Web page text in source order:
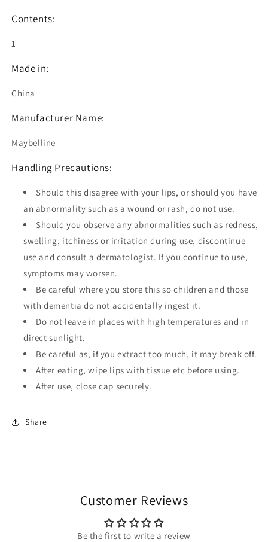
Contents:
1
Made in:
China
Manufacturer Name:
Maybelline
Handling Precautions:
Should this disagree with your lips, or should you have
an abnormality such as a wound or rash, do not use.
Should you observe any abnormalities such as redness,
swelling, itchiness or irritation during use, discontinue
use and consult a dermatologist. If you continue to use,
symptoms may worsen.
Be careful where you store this so children and those
with dementia do not accidentally ingest it.
Do not leave in places with high temperatures and in
direct sunlight.
Be careful as, if you extract too much, it may break off.
After eating, wipe lips with tissue etc before using.
After use, close cap securely.
Share
Customer Reviews
Be the first to write a review